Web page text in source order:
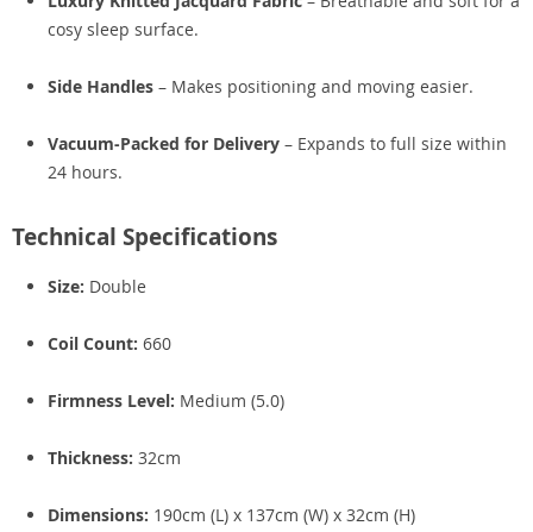
cosy sleep surface.
Side Handles – Makes positioning and moving easier.
Vacuum-Packed for Delivery – Expands to full size within
24 hours.
Technical Specifications
Size: Double
Coil Count: 660
Firmness Level: Medium (5.0)
Thickness: 32cm
Dimensions: 190cm (L) x 137cm (W) x 32cm (H)